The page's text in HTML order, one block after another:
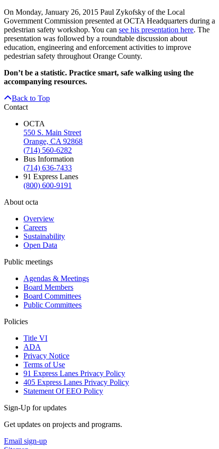
On Monday, January 26, 2015 Paul Zykofsky of the Local
Government Commission presented at OCTA Headquarters during a
pedestrian safety workshop. You can see his presentation here. The
presentation was followed by a roundtable discussion about
education, engineering and enforcement activities to improve
pedestrian safety throughout Orange County.
Don’t be a statistic. Practice smart, safe walking using the
accompanying resources.
Back to Top
Contact
OCTA
550 S. Main Street
Orange, CA 92868
(714) 560-6282
Bus Information
(714) 636-7433
91 Express Lanes
(800) 600-9191
About octa
Overview
Careers
Sustainability
Open Data
Public meetings
Agendas & Meetings
Board Members
Board Committees
Public Committees
Policies
Title VI
ADA
Privacy Notice
Terms of Use
91 Express Lanes Privacy Policy
405 Express Lanes Privacy Policy
Statement Of EEO Policy
Sign-Up for updates
Get updates on projects and programs.
Email sign-up